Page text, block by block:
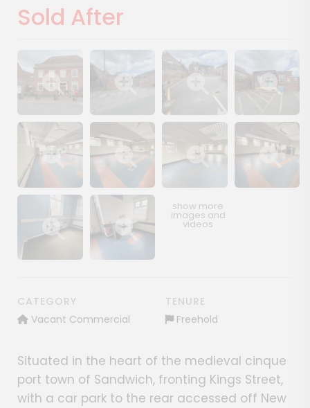
Sold After
Show image galleryShow image galleryShow image galleryShow image
Show image galleryShow image galleryShow image galleryShow image
Show image galleryShow image gallery
CATEGORY
Vacant Commercial
TENURE
Freehold
Situated in the heart of the medieval cinque
port town of Sandwich, fronting Kings Street,
with a car park to the rear accessed off New